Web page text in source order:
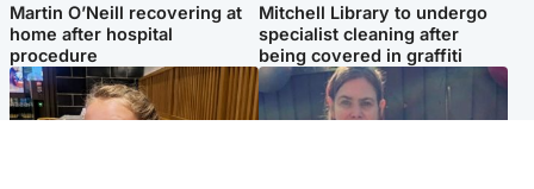
Martin O’Neill recovering at
home after hospital
procedure
Mitchell Library to undergo
specialist cleaning after
being covered in graffiti